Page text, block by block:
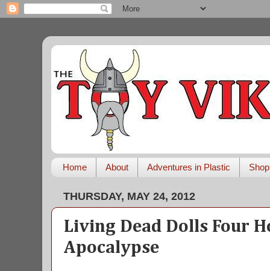
Home About Adventures in Plastic Shop
THURSDAY, MAY 24, 2012
Living Dead Dolls Four
Apocalypse